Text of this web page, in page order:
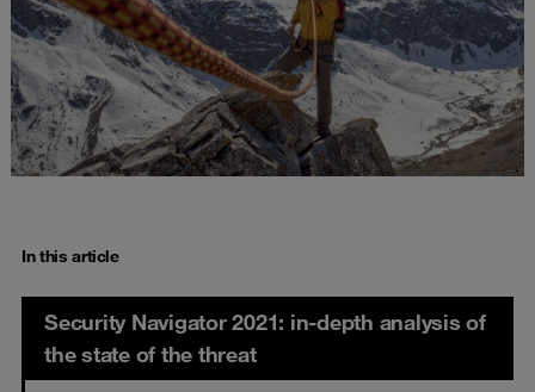
In this article
Security Navigator 2021: in-depth analysis of
the state of the threat